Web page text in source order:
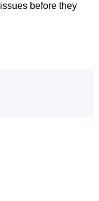
before they